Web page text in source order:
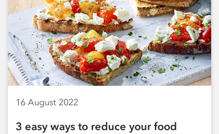
16 August 2022
3 easy ways to reduce your food